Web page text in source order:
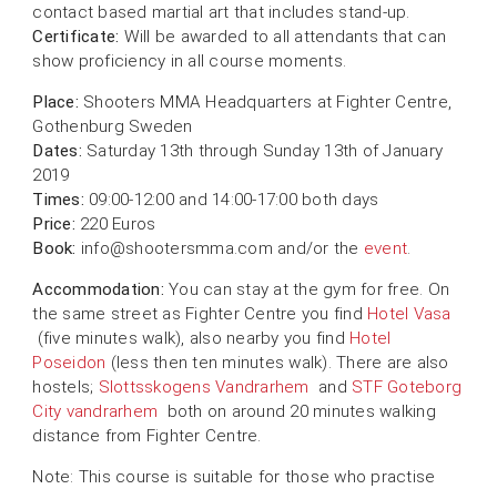
contact based martial art that includes stand-up.
Certificate: Will be awarded to all attendants that can
show proficiency in all course moments.
Place: Shooters MMA Headquarters at Fighter Centre,
Gothenburg Sweden
Dates: Saturday 13th through Sunday 13th of January
2019
Times: 09:00-12:00 and 14:00-17:00 both days
Price: 220 Euros
Book: info@shootersmma.com and/or the event.
Accommodation:You can stay at the gym for free. On
the same street as Fighter Centre you find Hotel Vasa
(five minutes walk), also nearby you find Hotel
Poseidon (less then ten minutes walk). There are also
hostels; Slottsskogens Vandrarhem and STF Goteborg
City vandrarhem both on around 20 minutes walking
distance from Fighter Centre.
Note: This course is suitable for those who practise